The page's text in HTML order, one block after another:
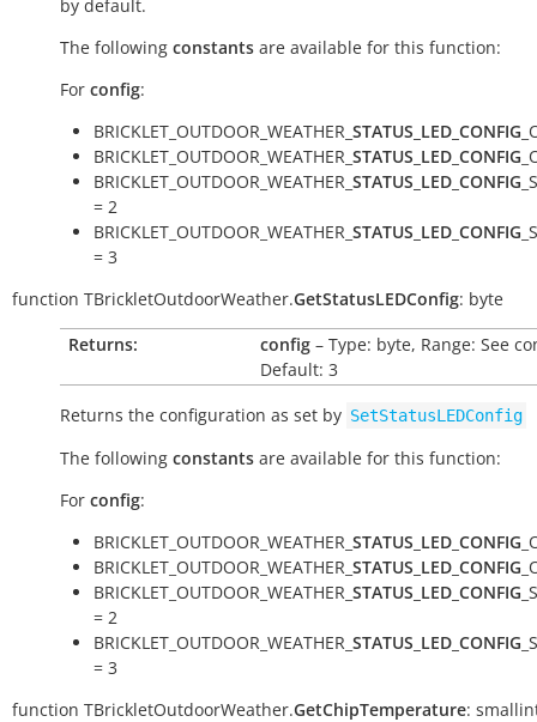
by default.
The following constants are available for this function:
For config:
BRICKLET_OUTDOOR_WEATHER_ STATUS_LED_CONFIG
BRICKLET_OUTDOOR_WEATHER_ STATUS_LED_CONFIG
BRICKLET_OUTDOOR_WEATHER_ STATUS_LED_CONFIG
= 2
BRICKLET_OUTDOOR_WEATHER_ STATUS_LED_CONFIG
= 3
function TBrickletOutdoorWeather.GetStatusLEDConfig: byte
Returns:
config – Type: byte, Range: See
Default: 3
Returns the configuration as set by SetStatusLEDConfig
The following constants are available for this function:
For config:
BRICKLET_OUTDOOR_WEATHER_ STATUS_LED_CONFIG
BRICKLET_OUTDOOR_WEATHER_ STATUS_LED_CONFIG
BRICKLET_OUTDOOR_WEATHER_ STATUS_LED_CONFIG
= 2
BRICKLET_OUTDOOR_WEATHER_ STATUS_LED_CONFIG
= 3
function TBrickletOutdoorWeather.GetChipTemperature: